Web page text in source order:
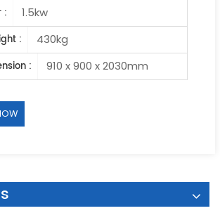
:
1.5kw
:
430kg
:
910 x 900 x 2030mm